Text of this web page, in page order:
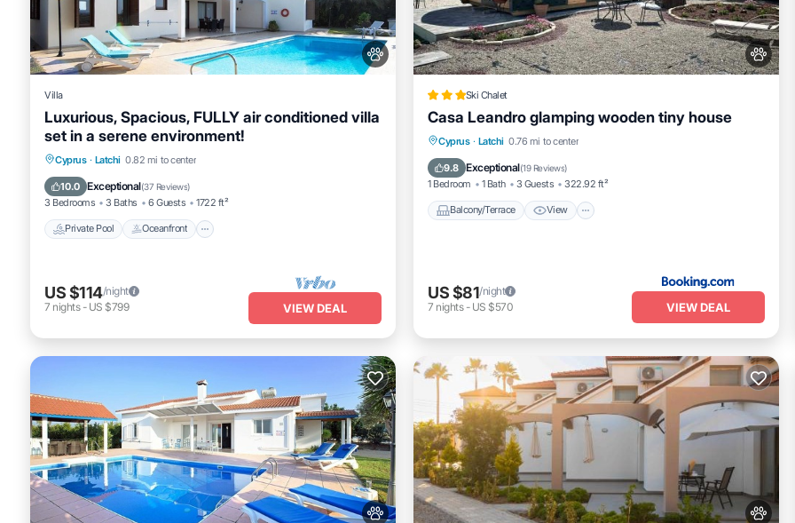
repeat guests. House has a friendly neighborhood, and the Latchi has interesting places to visit. If you want to learn more about the
Latchi, such as places to visit and things to do nearby, you can check below to learn more.
Villa
Luxurious, Spacious, FULLY air conditioned villa
set in a serene environment!
Cyprus · Latchi 0.82 mi to center
10.0 Exceptional(37 Reviews)
3 Bedrooms 3 Baths 6 Guests 1722 ft²
Private Pool Oceanfront
Private Pool
Oceanfront
Fireplace/Heating
US $114/night
7 nights- US $799 VIEW DEAL
Ski Chalet
Casa Leandro glamping wooden tiny house
Cyprus · Latchi 0.76 mi to center
9.8 Exceptional(19 Reviews)
1 Bedroom 1 Bath 3 Guests 322.92 ft²
Balcony/Terrace View
Balcony/Terrace
Parking
US $81/night
7 nights- US $570 VIEW DEAL